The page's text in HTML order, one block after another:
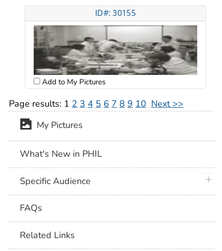
ID#: 30155
Add to My Pictures
Page results: 1 2 3 4 5 6 7 8 9 10 Next >>
My Pictures
What's New in PHIL
Specific Audience
FAQs
Related Links